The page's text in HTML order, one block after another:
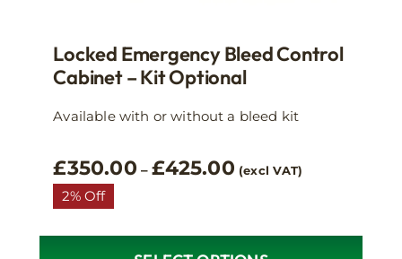
Locked Emergency Bleed Control
Cabinet – Kit Optional
Available with or without a bleed kit
£350.00 – £425.00Price
range:
(excl VAT)
2% Off